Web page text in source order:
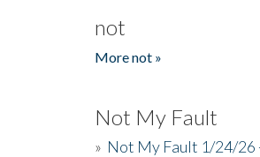
not
More not »
Not My Fault
» Not My Fault 1/24/26